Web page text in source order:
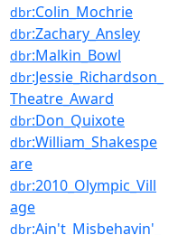
dbr:Colin_Mochrie
dbr:Zachary_Ansley
dbr:Malkin_Bowl
dbr:Jessie_Richardson_
Theatre_Award
dbr:Don_Quixote
dbr:William_Shakespe
are
dbr:2010_Olympic_Vill
age
dbr:Ain't_Misbehavin'_